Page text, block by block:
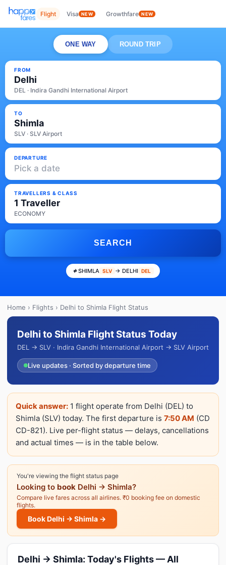
Flight Visa NEW Growthfare NEW
ONE WAY ROUND TRIP
FROM
Delhi
DEL · Indira Gandhi International Airport
TO
Shimla
SLV · SLV Airport
DEPARTURE
Pick a date
TRAVELLERS & CLASS
1 Traveller
ECONOMY
SEARCH
SHIMLA SLV → DELHI DEL
Home › Flights › Delhi to Shimla Flight Status
Delhi to Shimla Flight Status Today
DEL → SLV · Indira Gandhi International Airport → SLV Airport
Live updates · Sorted by departure time
Quick answer: 1 flight operate from Delhi (DEL) to
Shimla (SLV) today. The first departure is 7:50 AM (CD
CD-821). Live per-flight status — delays, cancellations
and actual times — is in the table below.
You're viewing the flight status page
Looking to book Delhi → Shimla?
Compare live fares across all airlines. ₹0 booking fee on domestic
flights.
Book Delhi → Shimla →
Delhi → Shimla: Today's Flights — All